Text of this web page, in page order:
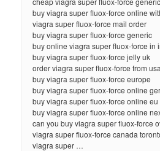
buy viagra super fluox-force online
viagra super fluox-force mail order
buy viagra super fluox-force generic
buy online viagra super fluox-force in
buy viagra super fluox-force jelly uk
order viagra super fluox-force from usa
buy viagra super fluox-force europe
buy viagra super fluox-force online
buy viagra super fluox-force online eu
buy viagra super fluox-force online
can you buy viagra super fluox-force
viagra super fluox-force canada
viagra super …